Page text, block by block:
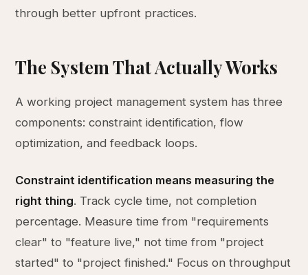
through better upfront practices.
The System That Actually Works
A working project management system has three
components: constraint identification, flow
optimization, and feedback loops.
Constraint identification means measuring the
right thing. Track cycle time, not completion
percentage. Measure time from "requirements
clear" to "feature live," not time from "project
started" to "project finished." Focus on throughput